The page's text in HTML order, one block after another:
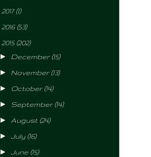
2017(1)
2016 (53)
2015 (202)
► December(15)
► November(13)
► October(14)
► September(14)
►August (24)
►July (16)
►June (15)